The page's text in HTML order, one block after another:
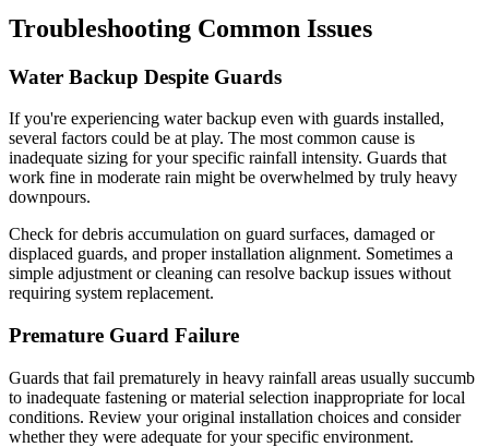
Troubleshooting Common Issues
Water Backup Despite Guards
If you're experiencing water backup even with guards installed,
several factors could be at play. The most common cause is
inadequate sizing for your specific rainfall intensity. Guards that
work fine in moderate rain might be overwhelmed by truly heavy
downpours.
Check for debris accumulation on guard surfaces, damaged or
displaced guards, and proper installation alignment. Sometimes a
simple adjustment or cleaning can resolve backup issues without
requiring system replacement.
Premature Guard Failure
Guards that fail prematurely in heavy rainfall areas usually succumb
to inadequate fastening or material selection inappropriate for local
conditions. Review your original installation choices and consider
whether they were adequate for your specific environment.